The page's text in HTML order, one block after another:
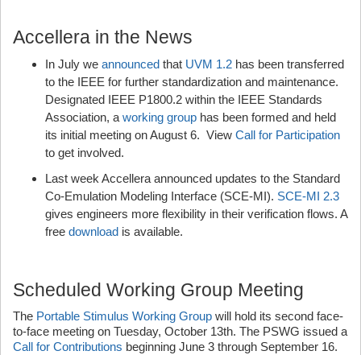
Accellera in the News
In July we announced that UVM 1.2 has been transferred
to the IEEE for further standardization and maintenance.
Designated IEEE P1800.2 within the IEEE Standards
Association, a working group has been formed and held
its initial meeting on August 6. View Call for Participation
to get involved.
Last week Accellera announced updates to the Standard
Co-Emulation Modeling Interface (SCE-MI). SCE-MI 2.3
gives engineers more flexibility in their verification flows. A
free download is available.
Scheduled Working Group Meeting
The Portable Stimulus Working Group will hold its second face-
to-face meeting on Tuesday, October 13th. The PSWG issued a
Call for Contributions beginning June 3 through September 16.